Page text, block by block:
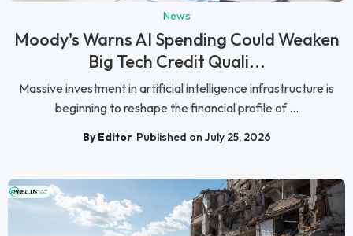
News
Moody's Warns AI Spending Could Weaken
Big Tech Credit Quali...
Massive investment in artificial intelligence infrastructure is
beginning to reshape the financial profile of ...
By Editor Published on July 25, 2026